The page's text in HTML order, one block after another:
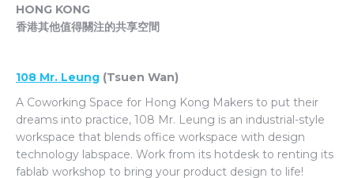
HONG KONG
香港其他值得關注的共享空間
108 Mr. Leung (Tsuen Wan)
A Coworking Space for Hong Kong Makers to put their
dreams into practice, 108 Mr. Leung is an industrial-style
workspace that blends office workspace with design
technology labspace. Work from its hotdesk to renting its
fablab workshop to bring your product design to life!